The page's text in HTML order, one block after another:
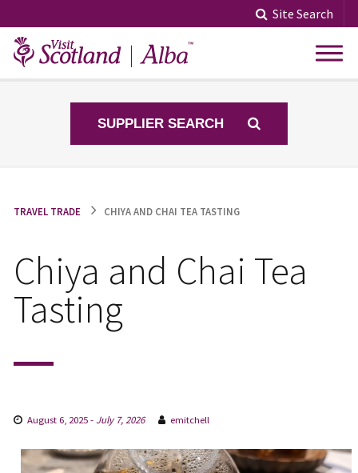
to
content
Site Search
SUPPLIER SEARCH
TRAVEL TRADE CHIYA AND CHAI TEA TASTING
Chiya and Chai Tea
Tasting
August 6, 2025- July 7, 2026 emitchell